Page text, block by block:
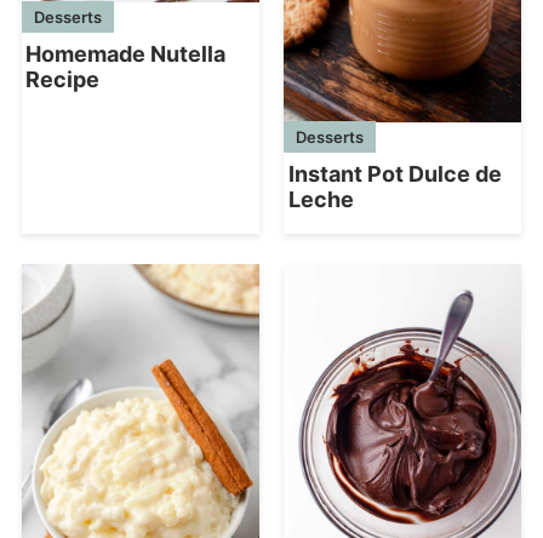
Desserts
Homemade Nutella
Recipe
Desserts
Instant Pot Dulce de
Leche